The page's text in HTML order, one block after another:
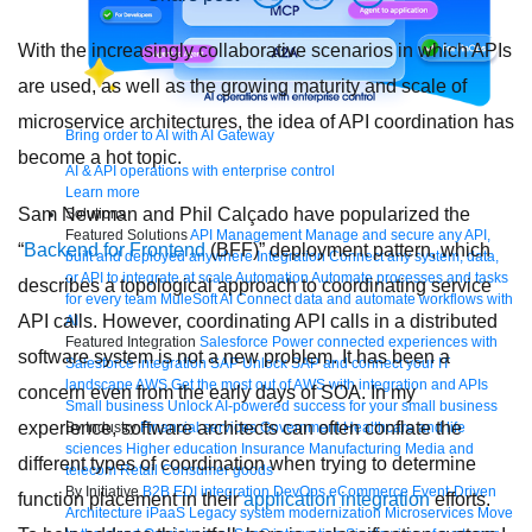
Bring order to AI with AI Gateway
AI & API operations with enterprise control
Learn more
Solutions
Featured SolutionsAPI Management Manage and secure any API,
built and deployed anywhere Integration Connect any system, data,
or API to integrate at scaleAutomation Automate processes and tasks
for every team MuleSoft AI Connect data and automate workflows with
AI
Featured Integration Salesforce Power connected experiences with
Salesforce integration SAP Unlock SAP and connect your IT
landscape AWS Get the most out of AWS with integration and APIs
Small business Unlock AI-powered success for your small business
By Industry Financial services Government Healthcare and life
sciences Higher education Insurance Manufacturing Media and
telecom Retail Consumer goods
By Initiative B2B EDI integration DevOps eCommerce Event-Driven
Architecture iPaaS Legacy system modernization Microservices Move
With the increasingly collaborative scenarios in which APIs
are used, as well as the growing maturity and scale of
microservice architectures, the idea of API coordination has
become a hot topic.
Sam Newman and Phil Calçado have popularized the
“Backend for Frontend(BFF)” deployment pattern, which
describes a topological approach to coordinating service
API calls. However, coordinating API calls in a distributed
software system is not a new problem. It has been a
concern even from the early days of SOA. In my
experience, software architects can often conflate the
different types of coordination when trying to determine
function placement in theirapplication integrationefforts.